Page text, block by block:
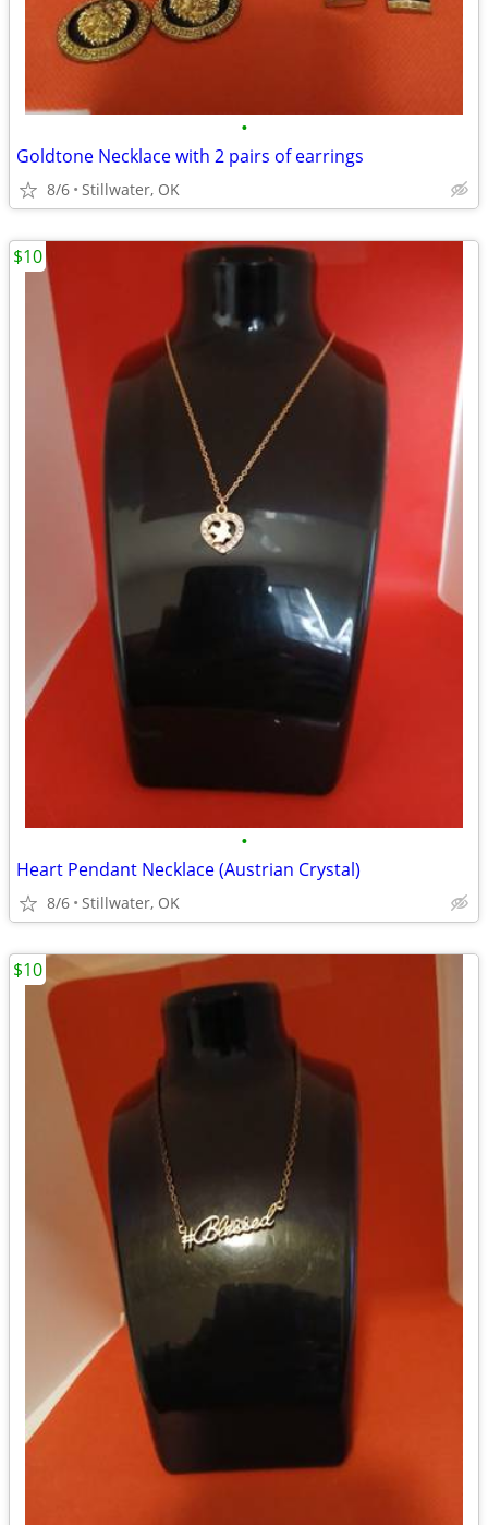
•
Goldtone Necklace with 2 pairs of earrings
8/6 Stillwater, OK
•
Heart Pendant Necklace (Austrian Crystal)
8/6 Stillwater, OK
$10
$10